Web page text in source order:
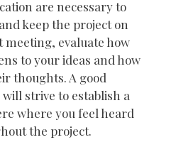
are necessary to
keep the project on
evaluate how
to your ideas and how
thoughts. A good
strive to establish a
where you feel heard
the project.